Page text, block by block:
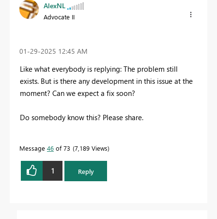
AlexNL
Advocate II
‎01-29-2025 12:45 AM
Like what everybody is replying: The problem still
exists. But is there any development in this issue at the
moment? Can we expect a fix soon?
Do somebody know this? Please share.
Message 46 of 73 7,189 Views
1 Reply